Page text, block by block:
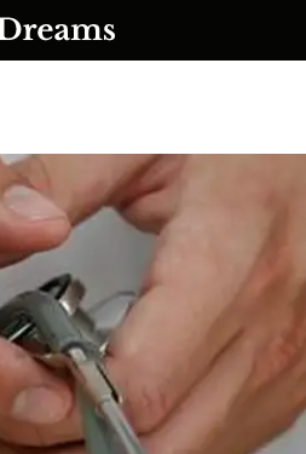
NEWSLETTER
opinion—funded by the
straight to